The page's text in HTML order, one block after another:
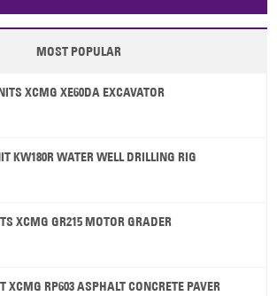
Guinea Palau Pitcairn Is Niue
Guam
MOST POPULAR
XCMG XE60DA EXCAVATOR
KW180R WATER WELL DRILLING RIG
XCMG GR215 MOTOR GRADER
XCMG RP603 ASPHALT CONCRETE PAVER